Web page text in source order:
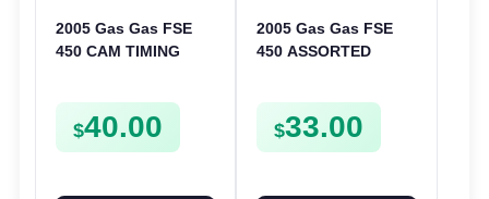
2005 Gas Gas FSE
450 CAM TIMING
FSE450
$40.00
2005 Gas Gas FSE
450 ASSORTED
CLIPS ETC FSE450
$33.00